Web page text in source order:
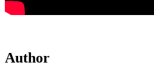
Author